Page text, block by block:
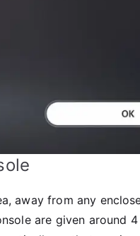
away from any
are given around